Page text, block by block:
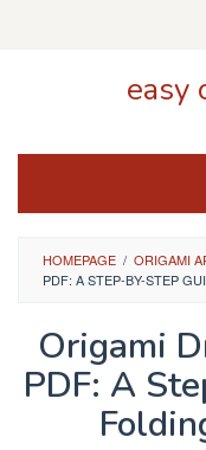
easy
HOMEPAGE / ORIGAMI
PDF: A STEP-BY-STEP
Origami
PDF: A